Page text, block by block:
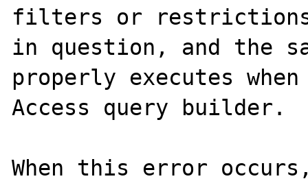
filters or
in question, and the
properly executes
Access query builder.
When this error